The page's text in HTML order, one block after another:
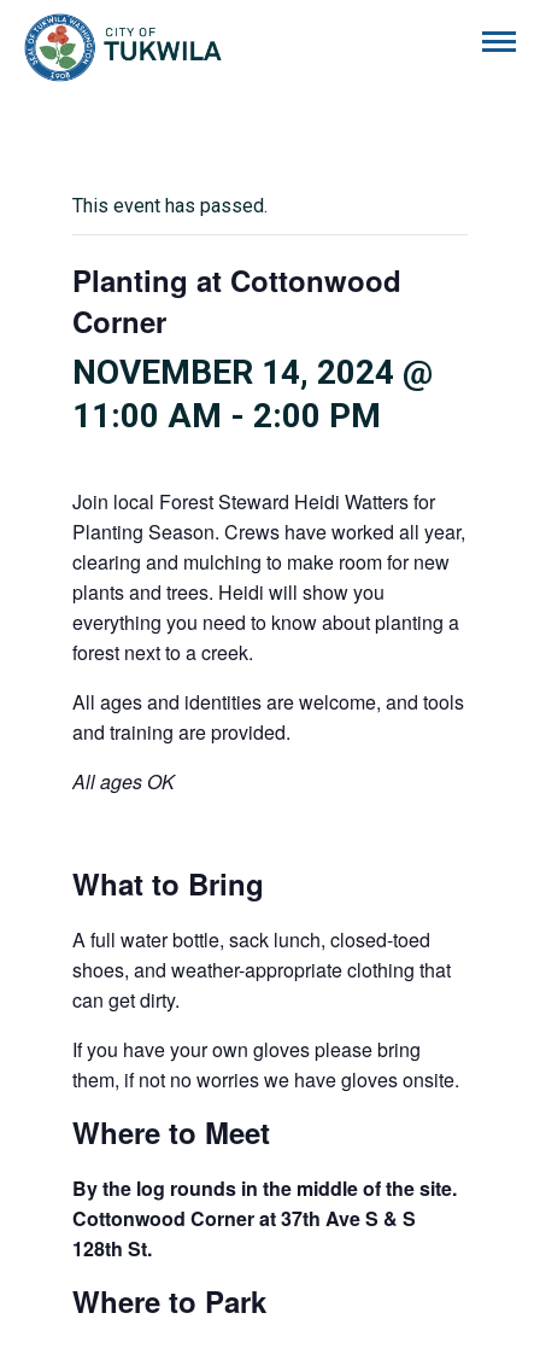
This event has passed.
Planting at Cottonwood
Corner
NOVEMBER 14, 2024 @
11:00 AM - 2:00 PM
Join local Forest Steward Heidi Watters for
Planting Season. Crews have worked all year,
clearing and mulching to make room for new
plants and trees. Heidi will show you
everything you need to know about planting a
forest next to a creek.
All ages and identities are welcome, and tools
and training are provided.
All ages OK
What to Bring
A full water bottle, sack lunch, closed-toed
shoes, and weather-appropriate clothing that
can get dirty.
If you have your own gloves please bring
them, if not no worries we have gloves onsite.
Where to Meet
By the log rounds in the middle of the site.
Cottonwood Corner at 37th Ave S & S
128th St.
Where to Park